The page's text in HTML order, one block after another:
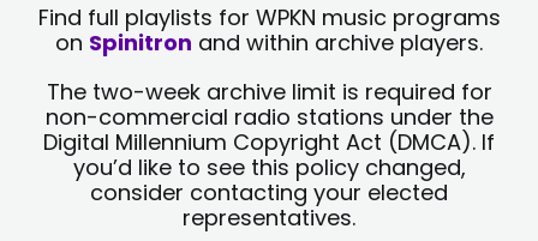
Find full playlists for WPKN music programs
on Spinitron and within archive players.
The two-week archive limit is required for
non-commercial radio stations under the
Digital Millennium Copyright Act (DMCA). If
you’d like to see this policy changed,
consider contacting your elected
representatives.